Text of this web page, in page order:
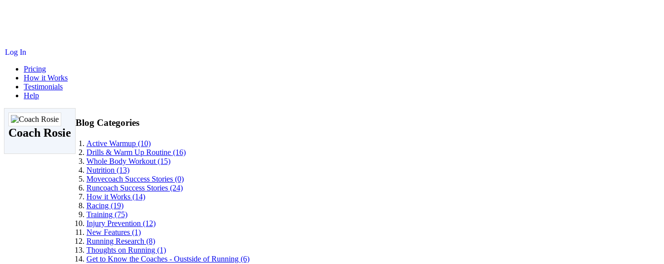
Log In
Pricing
How it Works
Testimonials
Help
Coach Rosie
Blog Categories
Active Warmup (10)
Drills & Warm Up Routine (16)
Whole Body Workout (15)
Nutrition (13)
Movecoach Success Stories (0)
Runcoach Success Stories (24)
How it Works (14)
Racing (19)
Training (75)
Injury Prevention (12)
New Features (1)
Running Research (8)
Thoughts on Running (1)
Get to Know the Coaches - Oustside of Running (6)